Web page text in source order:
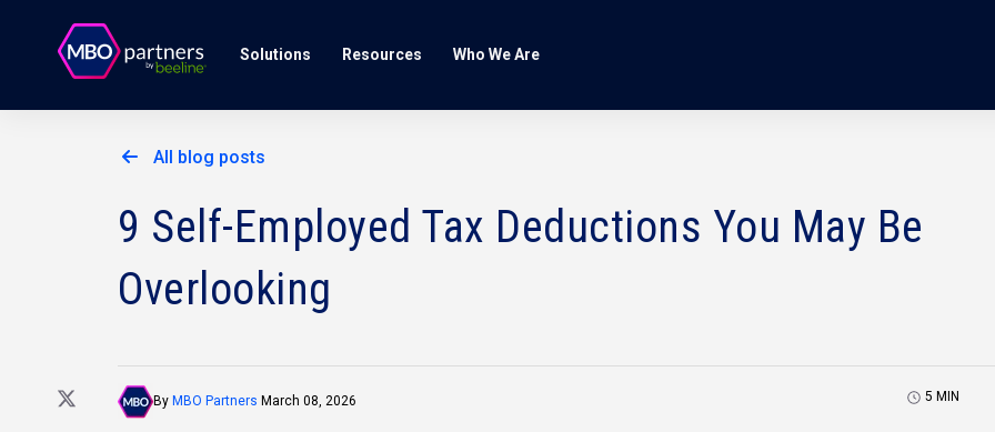
Solutions Resources Who We Are
All blog posts
9 Self-Employed Tax Deductions You May Be
Overlooking
By MBO Partners March 08, 2026 5 MIN